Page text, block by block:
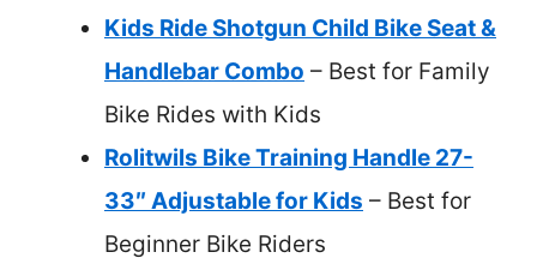
Kids Ride Shotgun Child Bike Seat &
Handlebar Combo – Best for Family
Bike Rides with Kids
Rolitwils Bike Training Handle 27-
33″ Adjustable for Kids – Best for
Beginner Bike Riders